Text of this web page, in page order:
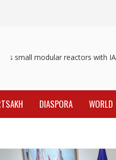
small modular reactors with
DIASPORA WORLD